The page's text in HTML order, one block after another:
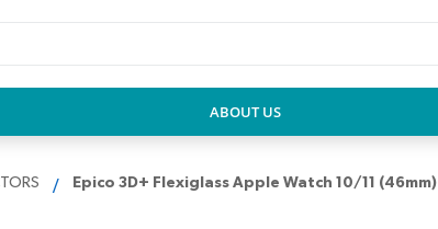
ABOUT US
Epico 3D+ Flexiglass Apple Watch 10/11 (46mm)